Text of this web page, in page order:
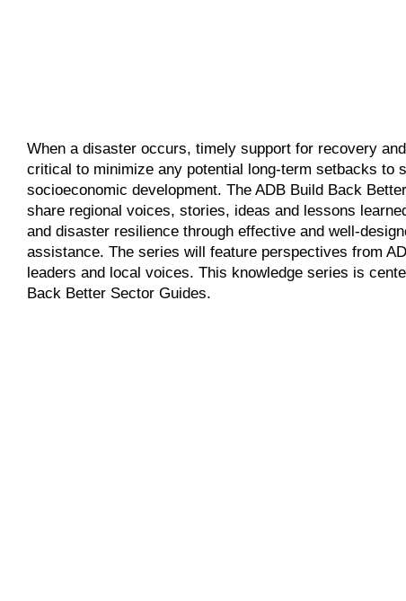
When a disaster occurs, timely support for recovery
critical to minimize any potential long-term setbacks to
socioeconomic development. The ADB Build Back
share regional voices, stories, ideas and lessons
and disaster resilience through effective and well-
assistance. The series will feature perspectives from
leaders and local voices. This knowledge series is
Back Better Sector Guides.